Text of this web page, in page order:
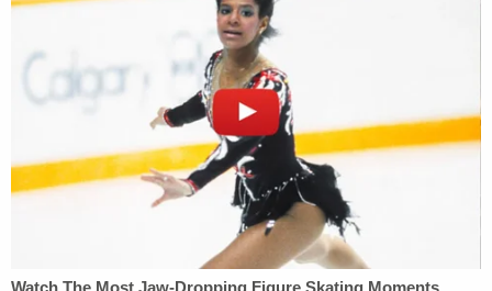
Given the Court's denial of Ms. Maxwell's
request for reconsideration, the Court will
stay the unsealing of Ms. Maxwell's and Doe
1's deposition transcripts and any sealed or
redacted order or paper that quotes from
or discloses information from those
deposition transcripts for two business
days, i.e., through Friday, July 31, 2020, so
that Ms. Maxwell may seek relief from the